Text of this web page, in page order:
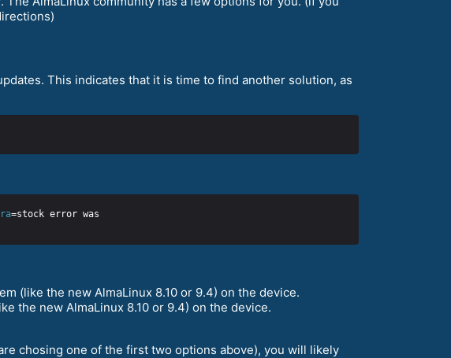
This indicates that it is time to find another solution, as
(like the new AlmaLinux 8.10 or 9.4) on the device.
the new AlmaLinux 8.10 or 9.4) on the device.
chosing one of the first two options above), you will likely